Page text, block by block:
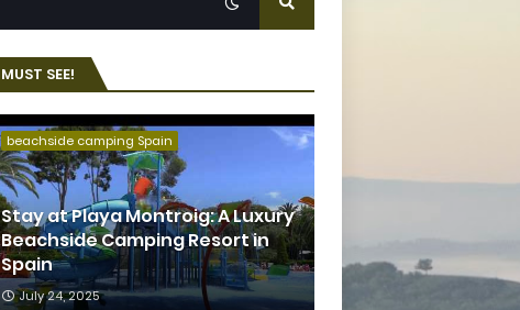
MUST SEE!
beachside camping Spain
Stay at Playa Montroig: A Luxury
Beachside Camping Resort in
Spain
July 24, 2025